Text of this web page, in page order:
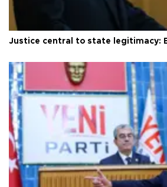
Justice central to state legitimacy: